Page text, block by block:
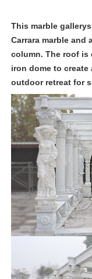
This marble gallerys
Carrara marble and
column. The roof is
iron dome to create
outdoor retreat for